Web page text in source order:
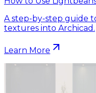
A step-by-step guide
textures into Archicad.
Learn More